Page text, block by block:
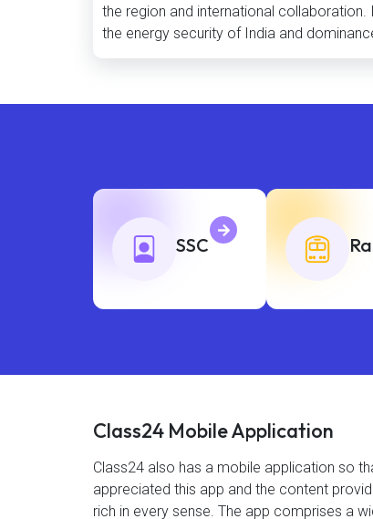
the region and international
the energy security of India and
SSC
Class24 Mobile Application
Class24 also has a mobile application so
appreciated this app and the content
rich in every sense. The app comprises a